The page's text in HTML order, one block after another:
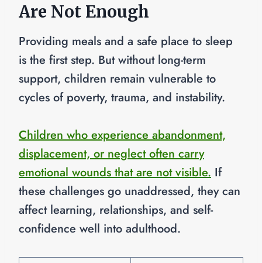
Are Not Enough
Providing meals and a safe place to sleep
is the first step. But without long-term
support, children remain vulnerable to
cycles of poverty, trauma, and instability.
Children who experience abandonment,
displacement, or neglect often carry
emotional wounds that are not visible. If
these challenges go unaddressed, they can
affect learning, relationships, and self-
confidence well into adulthood.